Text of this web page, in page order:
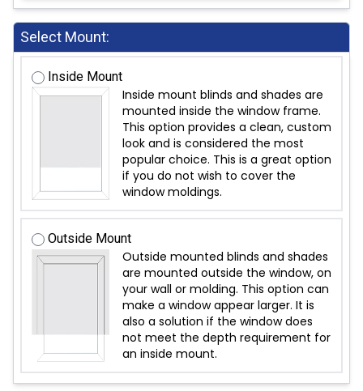
Select Mount:
Inside Mount
Inside mount blinds and shades are
mounted inside the window frame.
This option provides a clean, custom
look and is considered the most
popular choice. This is a great option
if you do not wish to cover the
window moldings.
Outside Mount
Outside mounted blinds and shades
are mounted outside the window, on
your wall or molding. This option can
make a window appear larger. It is
also a solution if the window does
not meet the depth requirement for
an inside mount.